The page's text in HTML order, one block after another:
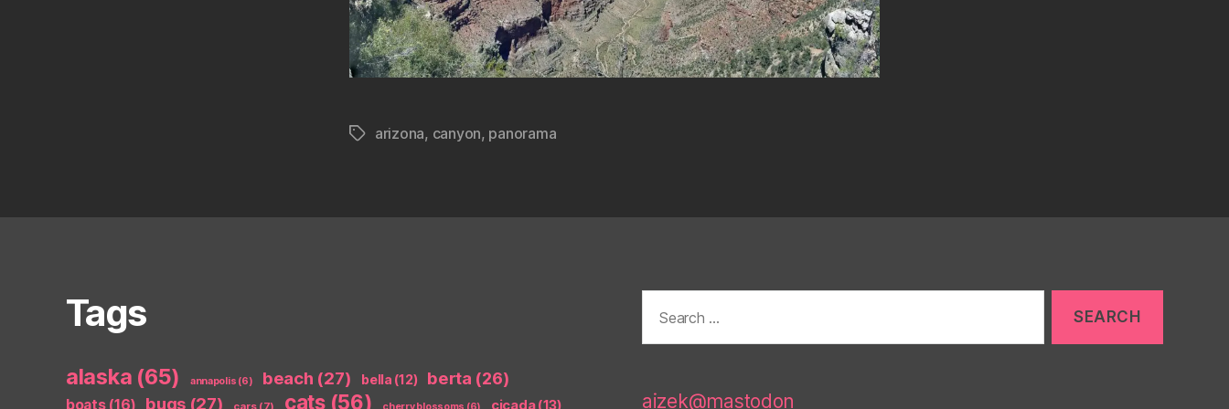
Tagsarizona, canyon, panorama
Tags
alaska (65) annapolis (6) beach (27) bella (12) berta (26)
boats(16) bugs(27) cats(56) cicada(13)
for:
aizek@mastodon